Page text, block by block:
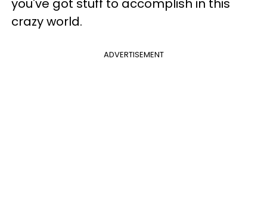
crazy world.
ADVERTISEMENT